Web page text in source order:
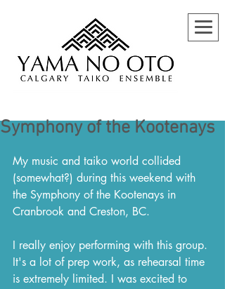
Symphony of the Kootenays
My music and taiko world collided
(somewhat?) during this weekend with
the Symphony of the Kootenays in
Cranbrook and Creston, BC.
I really enjoy performing with this group.
It's a lot of prep work, as rehearsal time
is extremely limited. I was excited to